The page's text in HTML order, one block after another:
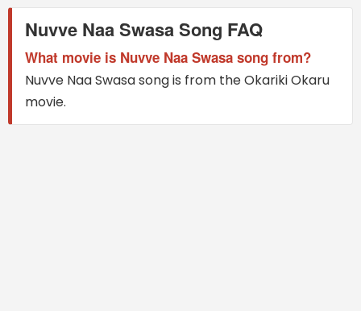
Nuvve Naa Swasa Song FAQ
What movie is Nuvve Naa Swasa song from?
Nuvve Naa Swasa song is from the Okariki Okaru
movie.